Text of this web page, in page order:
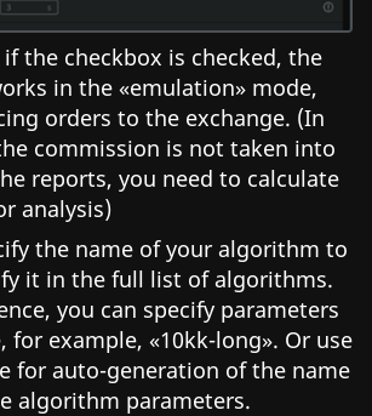
if the checkbox is checked, the
in the «emulation» mode,
orders to the exchange. (In
commission is not taken into
reports, you need to calculate
analysis)
the name of your algorithm to
it in the full list of algorithms.
you can specify parameters
for example, «10kk-long». Or use
for auto-generation of the name
algorithm parameters.